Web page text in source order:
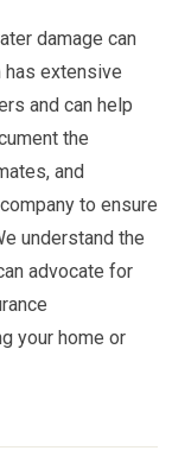
damage can
has extensive
and can help
the
and
to ensure
understand the
advocate for
your home or